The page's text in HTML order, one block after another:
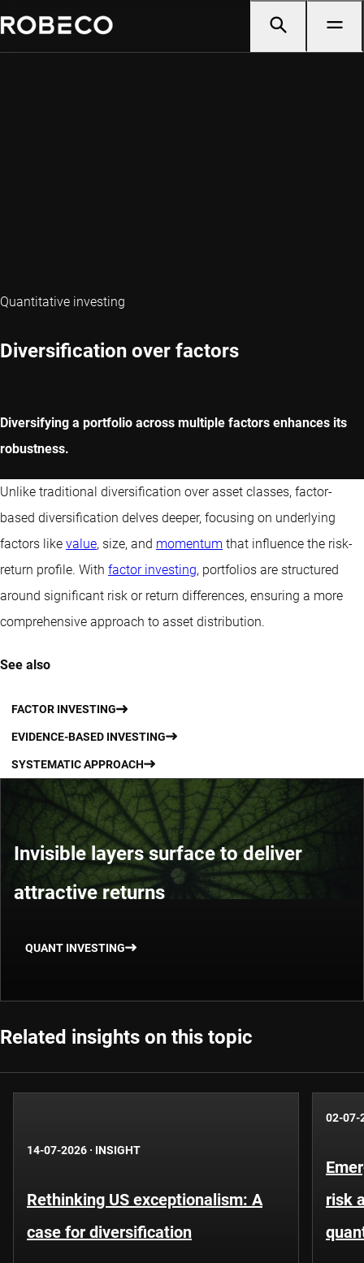
Quantitative investing
Diversification over factors
Diversifying a portfolio across multiple factors enhances its
robustness.
Unlike traditional diversification over asset classes, factor-
based diversification delves deeper, focusing on underlying
factors like value, size, and momentum that influence the risk-
return profile. With factor investing, portfolios are structured
around significant risk or return differences, ensuring a more
comprehensive approach to asset distribution.
See also
FACTOR INVESTING
EVIDENCE-BASED INVESTING
SYSTEMATIC APPROACH
Invisible layers surface to deliver
attractive returns
QUANT INVESTING
Related insights on this topic
14-07-2026 · INSIGHT
Rethinking US exceptionalism: A
case for diversification
02-07-
risk